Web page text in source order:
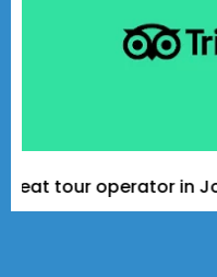
operator in Jordan"